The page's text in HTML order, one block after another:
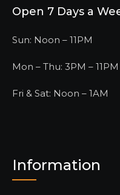
Open 7 Days a
Sun: Noon – 11PM
Mon – Thu: 3PM – 11PM
Fri & Sat: Noon – 1AM
Information